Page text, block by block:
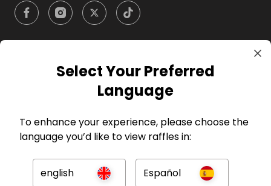
Company
For Entrants
Press
Select Your Preferred
Language
To enhance your experience, please choose the
language you’d like to view raffles in:
english Español